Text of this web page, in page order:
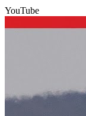
YouTube